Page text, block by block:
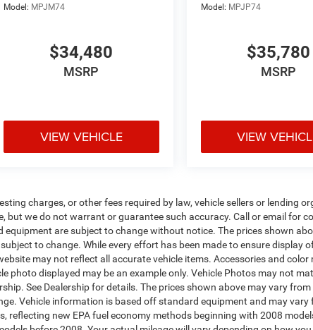
Model: MPJM74
$34,480
MSRP
VIEW VEHICLE
Model: MPJP74
$35,780
MSRP
VIEW
charges, or other fees required by law, vehicle sellers or lending
but we do not warrant or guarantee such accuracy. Call or email for
are subject to change without notice. The prices shown
to change. While every effort has been made to ensure display
may not reflect all accurate vehicle items. Accessories and color
photo displayed may be an example only. Vehicle Photos may not
See Dealership for details. The prices shown above may vary
Vehicle information is based off standard equipment and may vary
reflecting new EPA fuel economy methods beginning with 2008